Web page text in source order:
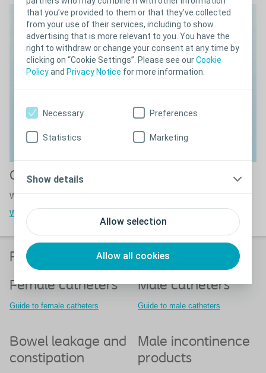
that you’ve provided to them or that they’ve collected
from your use of their services, including to show
advertising that is more relevant to you. You have the
right to withdraw or change your consent at any time by
clicking on “Cookie Settings”. Please see ourCookie
Policyand Privacy Notice for more information.
Allow selection
Allow all cookies
Necessary Preferences
Statistics Marketing
Show details
Guides for adults and children
Watch guides about how to irrigate your bowels.
Watch video guides
Find the right product for you
Female catheters
Guide to female catheters
Male catheters
Guide to male catheters
Bowel leakage and
constipation
Male incontinence
products